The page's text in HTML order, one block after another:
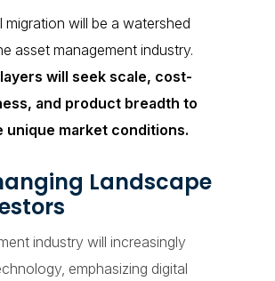
migration will be a watershed
asset management industry.
will seek scale, cost-
and product breadth to
unique market conditions.
Landscape
industry will increasingly
emphasizing digital